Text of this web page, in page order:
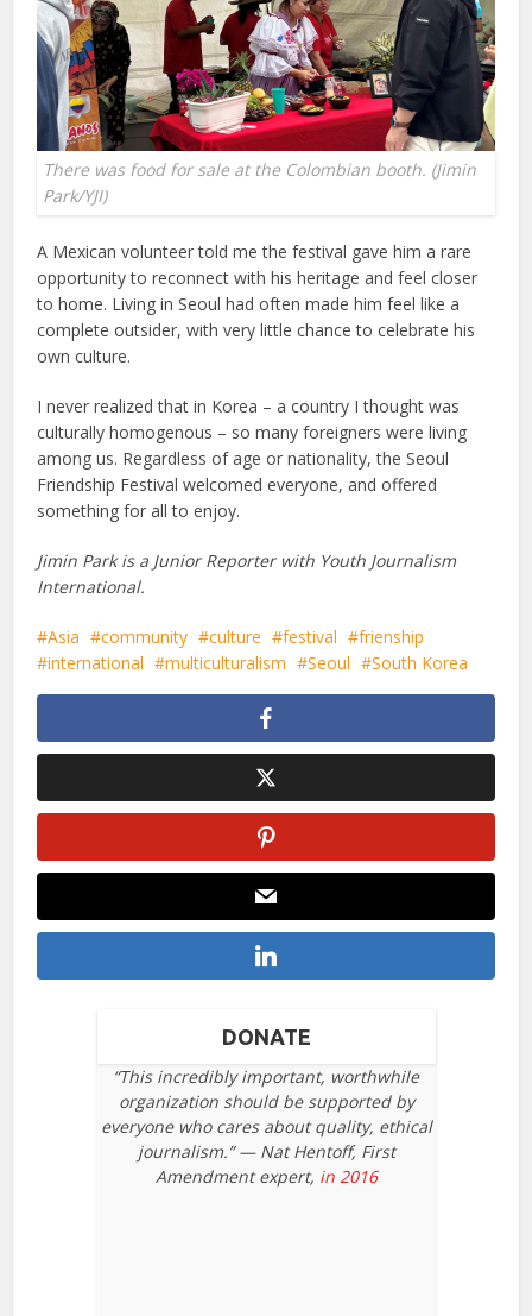
There was food for sale at the Colombian booth. (Jimin
Park/YJI)
A Mexican volunteer told me the festival gave him a rare
opportunity to reconnect with his heritage and feel closer
to home. Living in Seoul had often made him feel like a
complete outsider, with very little chance to celebrate his
own culture.
I never realized that in Korea – a country I thought was
culturally homogenous – so many foreigners were living
among us. Regardless of age or nationality, the Seoul
Friendship Festival welcomed everyone, and offered
something for all to enjoy.
Jimin Park is a Junior Reporter with Youth Journalism
International.
Asia community culture festival
frienship
international
multiculturalism Seoul South Korea
DONATE
“This incredibly important, worthwhile
organization should be supported by
everyone who cares about quality, ethical
journalism.” — Nat Hentoff, First
Amendment expert, in 2016